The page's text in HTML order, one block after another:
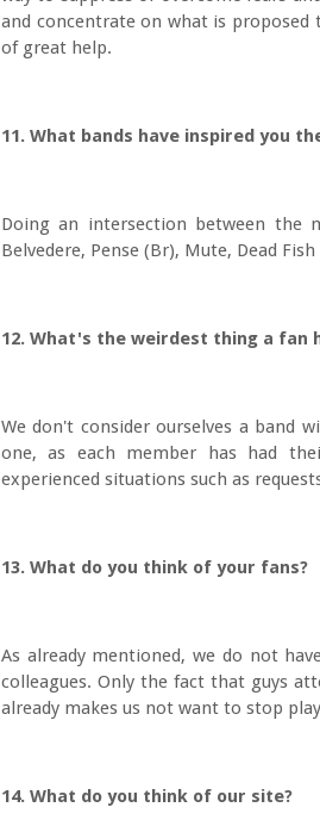
and concentrate on what is
of great help.
11. What bands have inspired you
Doing an intersection between the
Belvedere, Pense (Br), Mute, Dead
12. What's the weirdest thing a fan
We don't consider ourselves a band
one, as each member has had
experienced situations such as
13. What do you think of your fans?
As already mentioned, we do not
colleagues. Only the fact that guys
already makes us not want to stop
14. What do you think of our site?